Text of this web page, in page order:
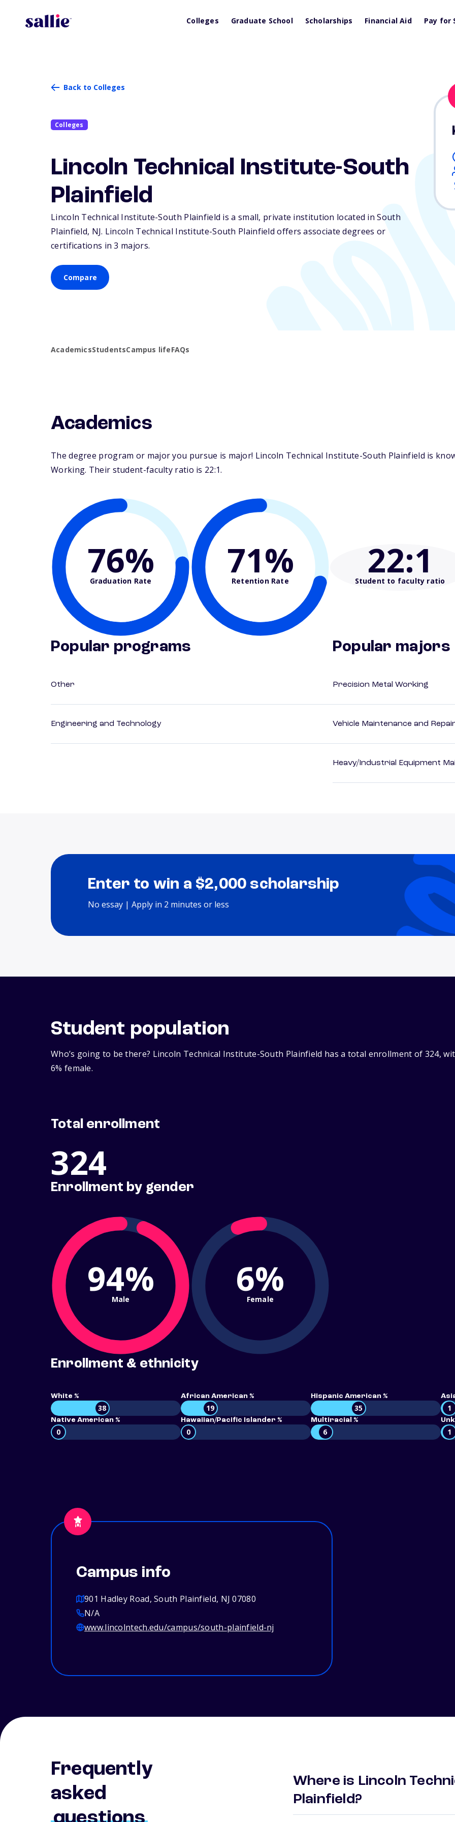
Colleges Graduate School Scholarships Financial Aid Pay for
Back to Colleges
Colleges
Lincoln Technical Institute-South
Plainfield
Lincoln Technical Institute-South Plainfield is a small, private institution located in South
Plainfield, NJ. Lincoln Technical Institute-South Plainfield offers associate degrees or
certifications in 3 majors.
Compare
AcademicsStudentsCampus lifeFAQs
Academics
The degree program or major you pursue is major! Lincoln Technical Institute-South Plainfield is
Working. Their student-faculty ratio is 22:1.
76%
Graduation Rate 71%
Retention Rate 22:1
Student to faculty ratio
Popular programs
Other
Engineering and Technology
Popular majors
Precision Metal Working
Vehicle Maintenance and
Heavy/Industrial Equipment
Enter to win a $2,000 scholarship
No essay | Apply in 2 minutes or less
Student population
Who’s going to be there? Lincoln Technical Institute-South Plainfield has a total enrollment of 324,
6% female.
Total enrollment
324
Enrollment by gender
94%
Male 6%
Female
Enrollment & ethnicity
White %
38
African American %
19
Hispanic American %
35 1
Native American %
0
Hawaiian/Pacific Islander %
0
Multiracial %
6 1
Campus info
901 Hadley Road, South Plainfield, NJ 07080
N/A
www.lincolntech.edu/campus/south-plainfield-nj
Frequently
asked
Where is Lincoln
Plainfield?